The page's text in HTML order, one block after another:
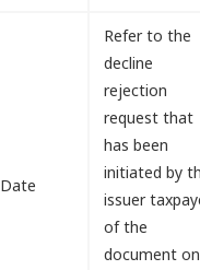
Date
Refer to the
decline
rejection
request that
has been
initiated by
issuer
of the
document on